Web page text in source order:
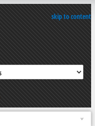
skip to content